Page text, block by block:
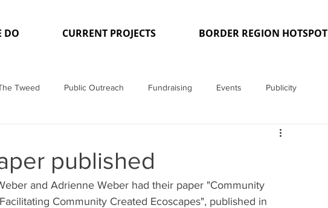
DO CURRENT PROJECTS BORDER REGION HOTSPOT
Tweed Public Outreach Fundraising Events Publicity
published
and Adrienne Weber had their paper "Community
Community Created Ecoscapes", published in